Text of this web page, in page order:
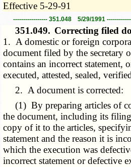
Effective 5-29-91
----------------- 351.048 5/29/1991
351.049. Correcting filed
1. A domestic or foreign
document filed by the secretary
contains an incorrect statement,
executed, attested, sealed,
2. A document is corrected:
(1) By preparing articles of
the document, including its
copy of it to the articles,
statement and the reason it is
which the execution was
incorrect statement or defective